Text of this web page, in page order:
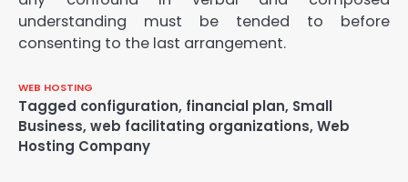
understanding must be tended to before
consenting to the last arrangement.
WEB HOSTING
Tagged configuration, financial plan, Small
Business, web facilitating organizations, Web
Hosting Company